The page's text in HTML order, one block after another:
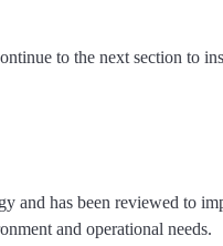
to the next section to
and has been reviewed to
and operational needs.